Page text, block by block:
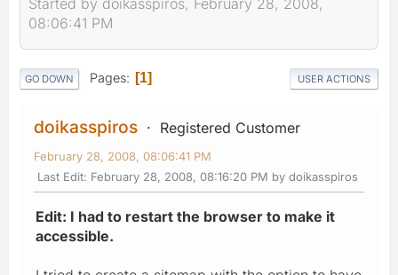
Started by doikasspiros, February 28, 2008,
08:06:41 PM
GO DOWN Pages 1 USER ACTIONS
doikasspiros Registered Customer
February 28, 2008, 08:06:41 PM
Last Edit: February 28, 2008, 08:16:20 PM by doikasspiros
Edit: I had to restart the browser to make it
accessible.